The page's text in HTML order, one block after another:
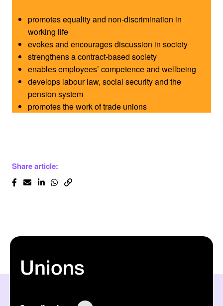
promotes equality and non-discrimination in
working life
evokes and encourages discussion in society
strengthens a contract-based society
enables employees’ competence and wellbeing
develops labour law, social security and the
pension system
promotes the work of trade unions
Share article:
Unions